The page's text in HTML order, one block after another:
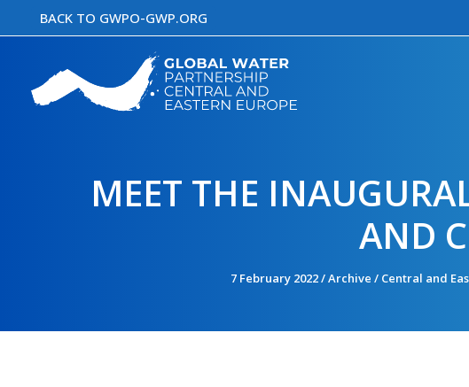
to
BACK TO GWPO-GWP.ORG
MEET THE
AND
7 February 2022/Archive / Central and